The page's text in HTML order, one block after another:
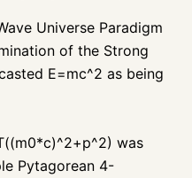
Universe Paradigm
of the Strong
E=mc^2 as being
was
Pytagorean 4-